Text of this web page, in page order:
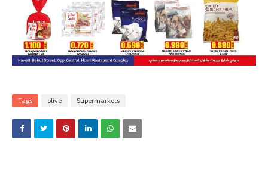
Tags olive Supermarkets